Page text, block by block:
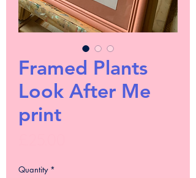
Framed Plants
Look After Me
print
Quantity *